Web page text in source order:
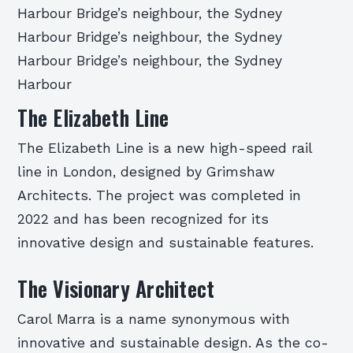
Harbour Bridge’s neighbour, the Sydney
Harbour Bridge’s neighbour, the Sydney
Harbour Bridge’s neighbour, the Sydney
Harbour
The Elizabeth Line
The Elizabeth Line is a new high-speed rail
line in London, designed by Grimshaw
Architects. The project was completed in
2022 and has been recognized for its
innovative design and sustainable features.
The Visionary Architect
Carol Marra is a name synonymous with
innovative and sustainable design. As the co-